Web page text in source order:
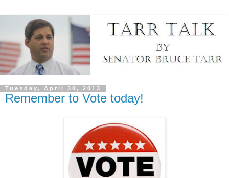
Tuesday, April 30, 2013
Remember to Vote today!